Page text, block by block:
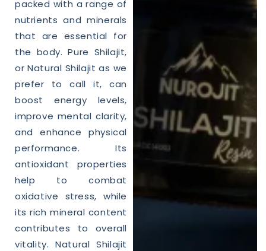
packed with a range of
nutrients and minerals
that are essential for
the body. Pure Shilajit,
orNatural Shilajit as we
prefer to call it, can
boost energy levels,
improve mental clarity,
and enhance physical
performance. Its
antioxidant properties
help to combat
oxidative stress, while
its rich mineral content
contributes to overall
vitality.Natural Shilajit